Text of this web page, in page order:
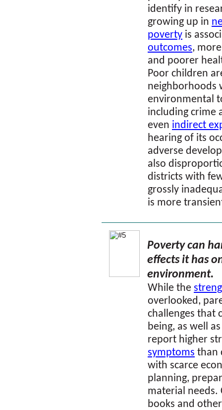
identify in
growing up in
poverty is
outcomes,
and poorer
Poor children
neighborhoods
environmental
including crime
even indirect
hearing of its
adverse
also
districts with
grossly
is more
Poverty can
effects it has
environment.
While the
overlooked,
challenges that
being, as well
report higher
symptoms than
with scarce
planning,
material needs.
books and